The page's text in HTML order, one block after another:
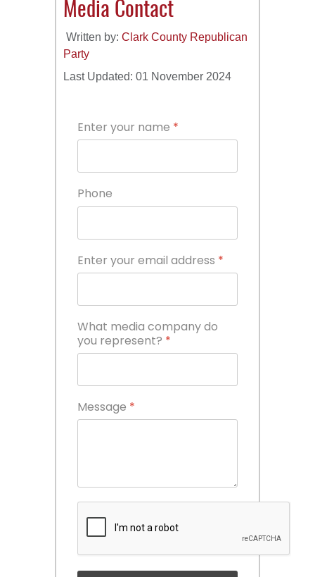
Media Contact
Written by: Clark County Republican
Party
Last Updated: 01 November 2024
Enter your name *
Phone
Enter your email address *
What media company do
you represent? *
Message *
reCAPTCHA